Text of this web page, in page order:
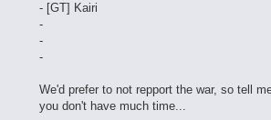
- [GT] Kairi
-
-
-
We'd prefer to not repport the war, so tell
you don't have much time...